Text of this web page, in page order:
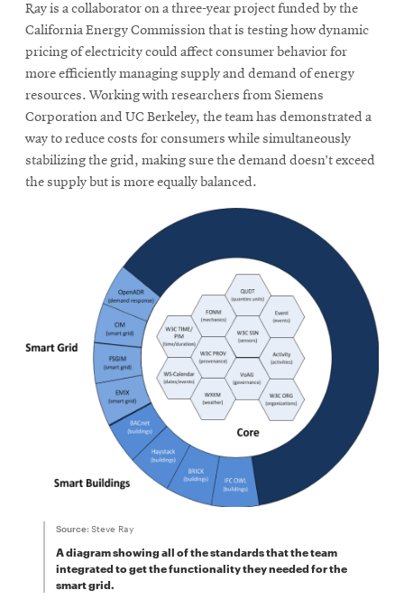
Ray is a collaborator on a three-year project funded by the
California Energy Commission that is testing how dynamic
pricing of electricity could affect consumer behavior for
more efficiently managing supply and demand of energy
resources. Working with researchers from Siemens
Corporation and UC Berkeley, the team has demonstrated a
way to reduce costs for consumers while simultaneously
stabilizing the grid, making sure the demand doesn’t exceed
the supply but is more equally balanced.
Source: Steve Ray
A diagram showing all of the standards that the team
integrated to get the functionality they needed for the
smart grid.